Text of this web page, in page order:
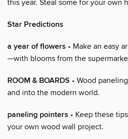
this year. Steal some for your own
Star Predictions
a year of flowers • Make an easy
—with blooms from the
ROOM & BOARDS • Wood
and into the modern world.
paneling pointers • Keep these
your own wood wall project.